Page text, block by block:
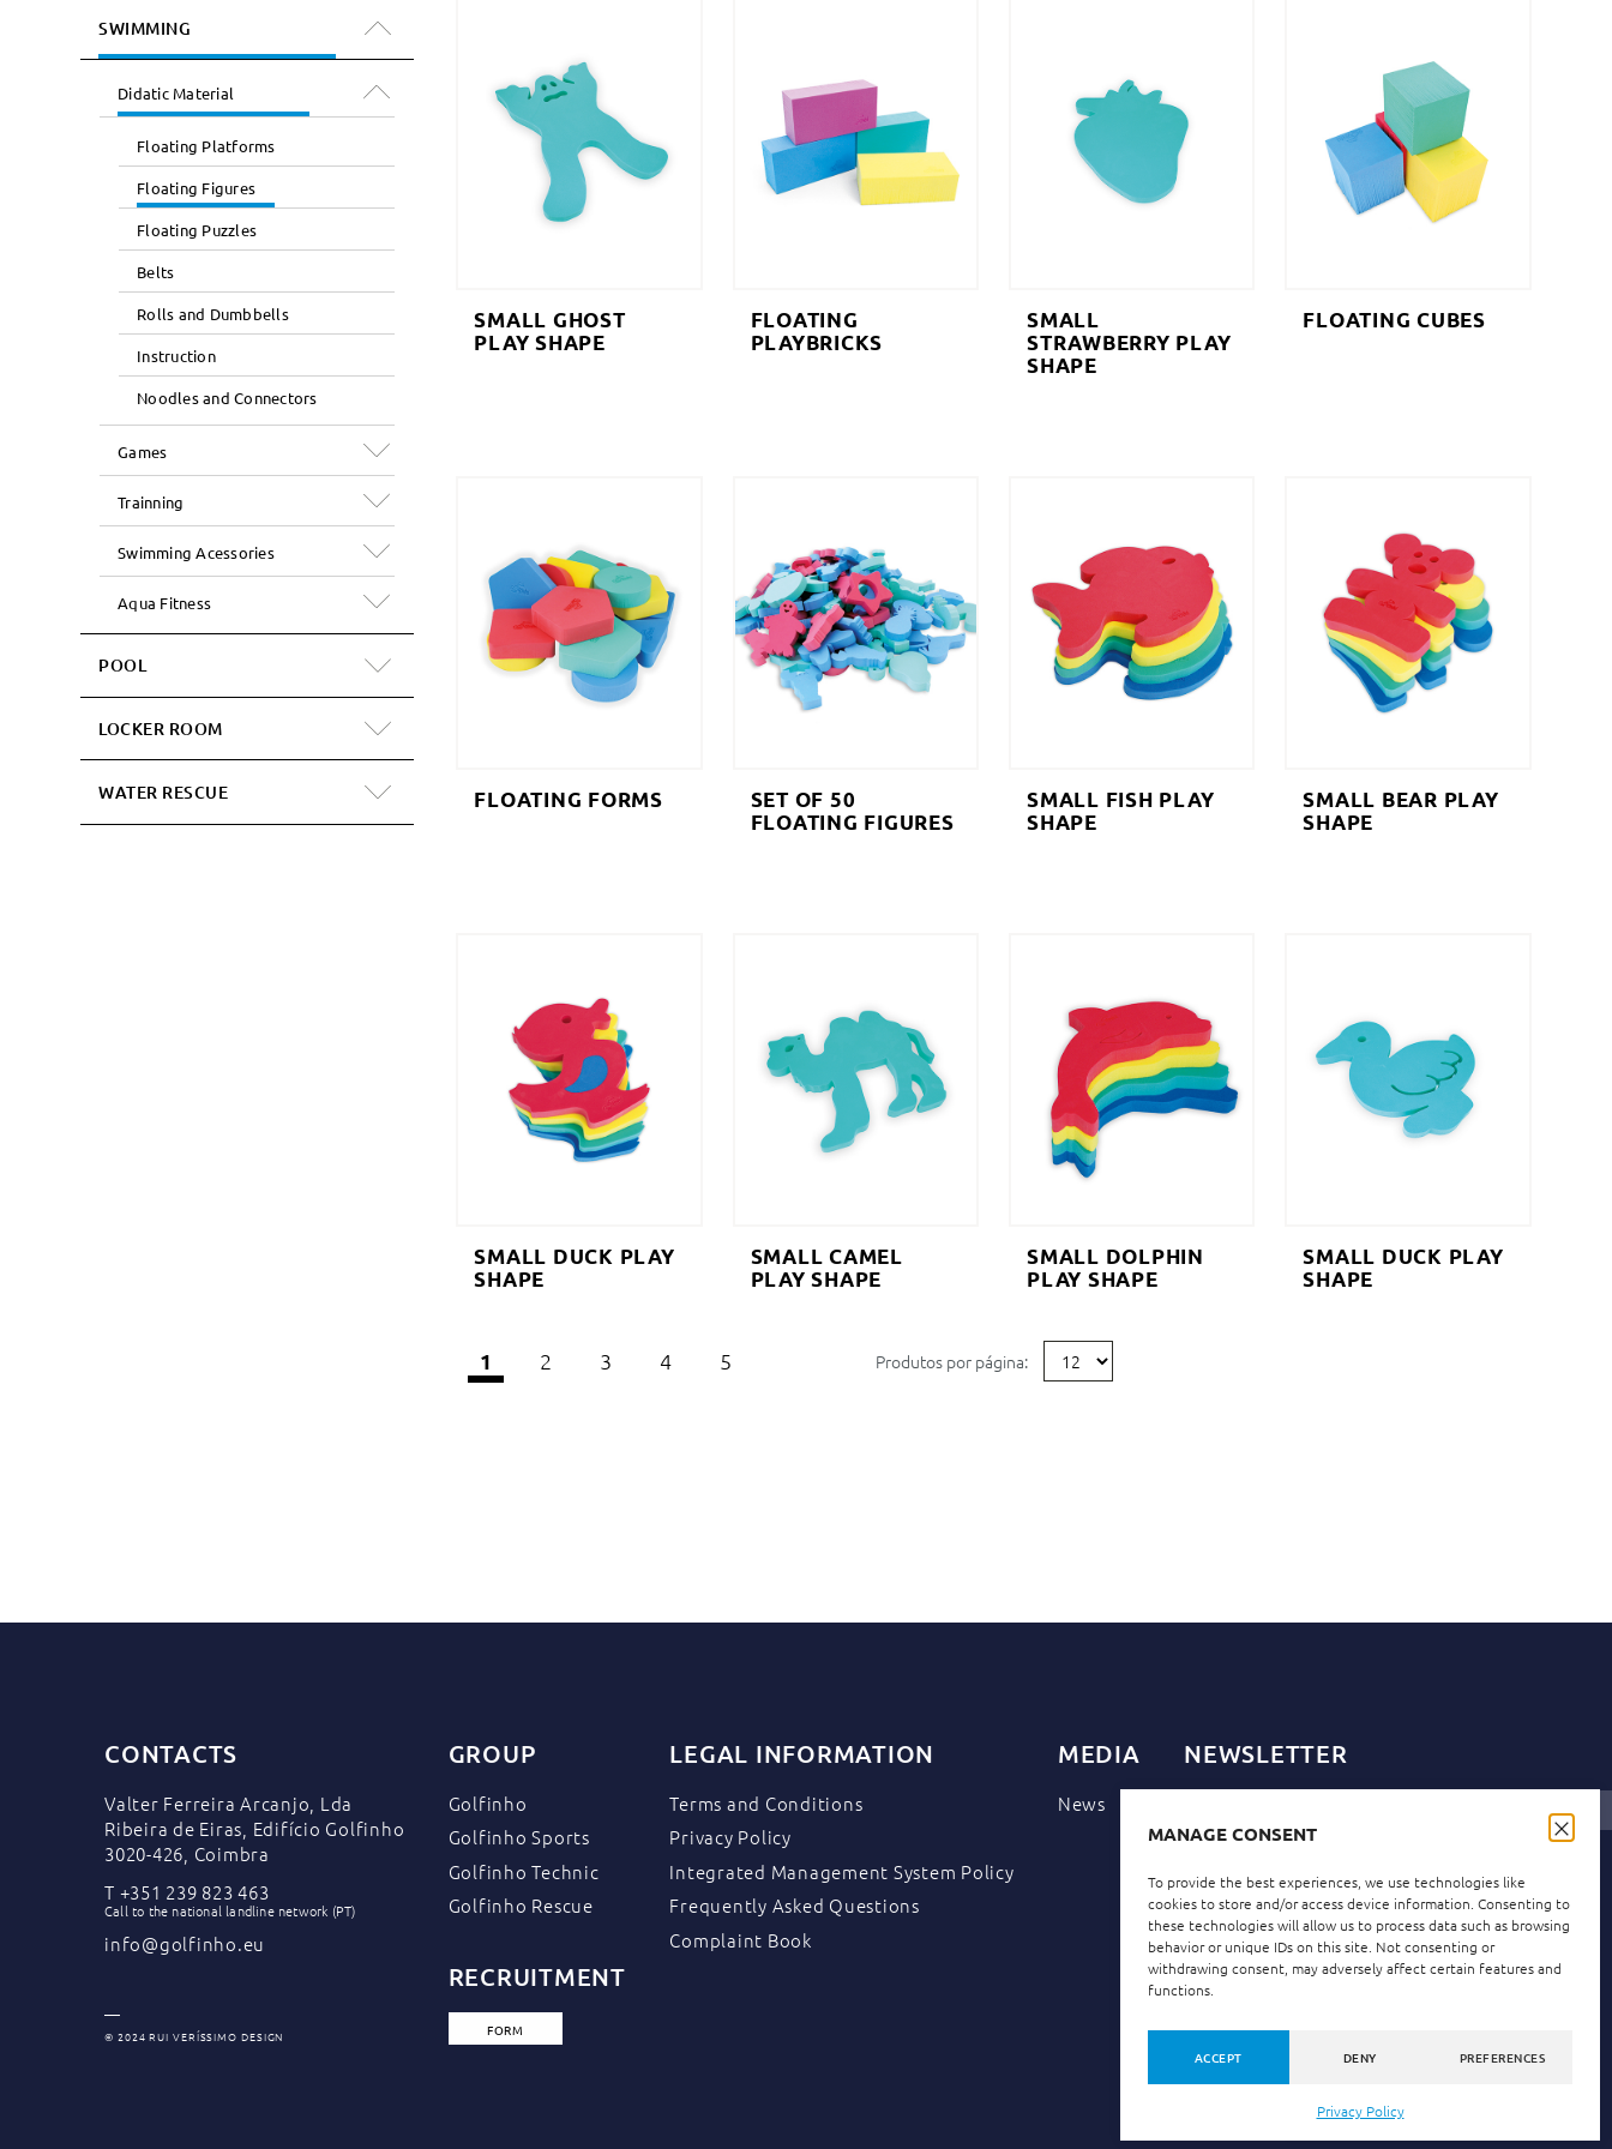
MANAGE CONSENT
To provide the best experiences, we use technologies like
cookies to store and/or access device information. Consenting to
these technologies will allow us to process data such as browsing
behavior or unique IDs on this site. Not consenting or
withdrawing consent, may adversely affect certain features and
functions.
ACCEPT DENY PREFERENCES
Privacy Policy
SWIMMING
Didatic Material
Floating Platforms
Floating Figures
Floating Puzzles
Belts
Rolls and Dumbbells
Instruction
Noodles and Connectors
Games
Trainning
Swimming Acessories
Aqua Fitness
POOL
LOCKER ROOM
WATER RESCUE
SMALL GHOST
PLAY SHAPE
FLOATING
PLAYBRICKS
SMALL
STRAWBERRY PLAY
SHAPE
FLOATING CUBES
FLOATING FORMS
SET OF 50
FLOATING FIGURES
SMALL FISH PLAY
SHAPE
SMALL BEAR PLAY
SHAPE
SMALL DUCK PLAY
SHAPE
SMALL CAMEL
PLAY SHAPE
SMALL DOLPHIN
PLAY SHAPE
SMALL DUCK PLAY
SHAPE
1 2 3 4 5 Produtos por página:
CONTACTS
Valter Ferreira Arcanjo, Lda
Ribeira de Eiras, Edifício Golfinho
3020-426, Coimbra
T +351 239 823 463
Call to the national landline network (PT)
info@golfinho.eu
GROUP
Golfinho
Golfinho Sports
Golfinho Technic
Golfinho Rescue
RECRUITMENT
FORM
LEGAL INFORMATION
Terms and Conditions
Privacy Policy
Integrated Management System Policy
Frequently Asked Questions
Complaint Book
MEDIA
News
NEWSLETTER
© 2024 RUI VERÍSSIMO DESIGN